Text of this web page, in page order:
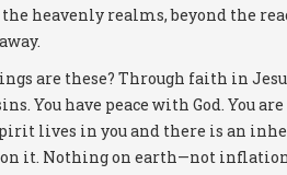
heavenly realms, beyond the
are these? Through faith in
You have peace with God. You
lives in you and there is an
it. Nothing on earth—not